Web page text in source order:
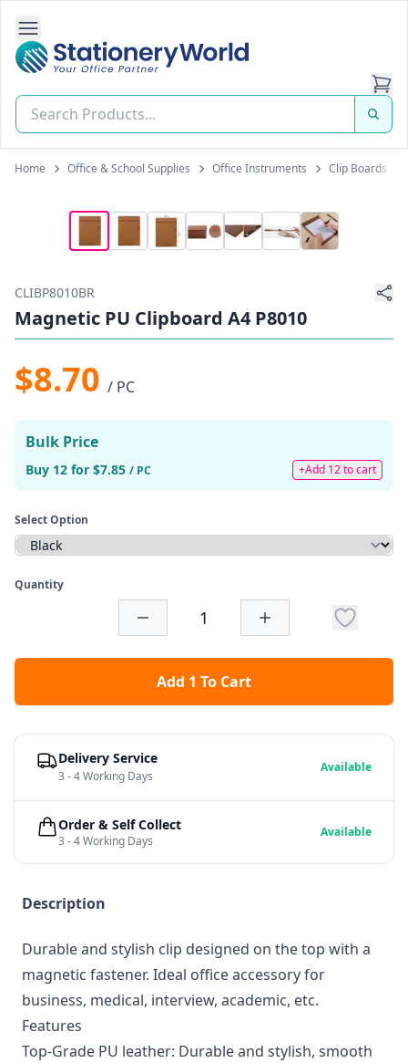
Open Side Navigation
Stationery World (S) Pte Ltd
Home Office & School Supplies Office Instruments Clip Boards
CLIBP8010BR
Magnetic PU Clipboard A4 P8010
$8.70 / PC
Bulk Price
Buy 12 for $7.85 / PC +Add 12 to cart
Select Option
Quantity
Add 1 To Cart
Description
Durable and stylish clip designed on the top with a
magnetic fastener. Ideal office accessory for
business, medical, interview, academic, etc.
Features
Top-Grade PU leather: Durable and stylish, smooth
Delivery Service
3 - 4 Working Days
Available
Order & Self Collect
3 - 4 Working Days
Available